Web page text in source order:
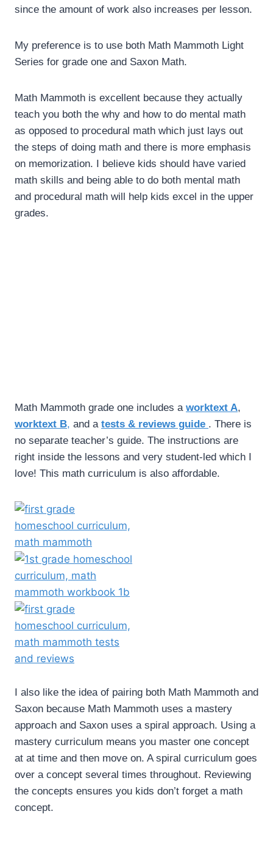
since the amount of work also increases per lesson.
My preference is to use both Math Mammoth Light
Series for grade one and Saxon Math.
Math Mammoth is excellent because they actually
teach you both the why and how to do mental math
as opposed to procedural math which just lays out
the steps of doing math and there is more emphasis
on memorization. I believe kids should have varied
math skills and being able to do both mental math
and procedural math will help kids excel in the upper
grades.
Math Mammoth grade one includes a worktext A,
worktext B, and a tests & reviews guide . There is
no separate teacher’s guide. The instructions are
right inside the lessons and very student-led which I
love! This math curriculum is also affordable.
I also like the idea of pairing both Math Mammoth and
Saxon because Math Mammoth uses a mastery
approach and Saxon uses a spiral approach. Using a
mastery curriculum means you master one concept
at at time and then move on. A spiral curriculum goes
over a concept several times throughout. Reviewing
the concepts ensures you kids don’t forget a math
concept.